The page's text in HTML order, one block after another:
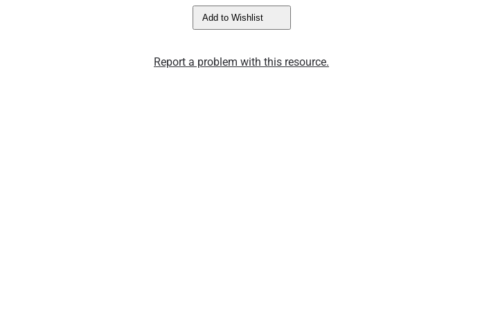
Add to Wishlist
Report a problem with this resource.